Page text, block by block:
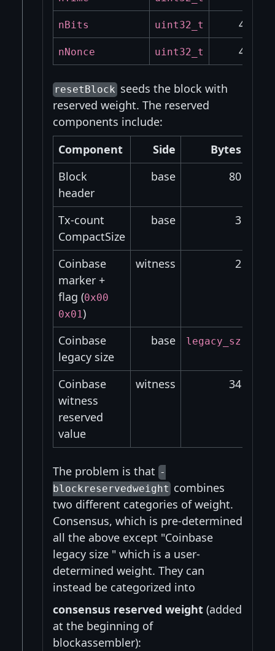
nBits uint32_t 4
nNonce uint32_t 4
resetBlockseeds the block with
reserved weight. The reserved
components include:
Component
Side Bytes
Block
header
base 80
Tx-count
CompactSize
base 3
Coinbase
marker +
flag (0x00
0x01)
witness 2
Coinbase
legacy size
base legacy_sz
Coinbase
witness
reserved
value
witness 34
The problem is that -
blockreservedweight combines
two different categories of weight.
Consensus, which is pre-determined
all the above except "Coinbase
legacy size " which is a user-
determined weight. They can
instead be categorized into
consensus reserved weight (added
at the beginning of
blockassembler):